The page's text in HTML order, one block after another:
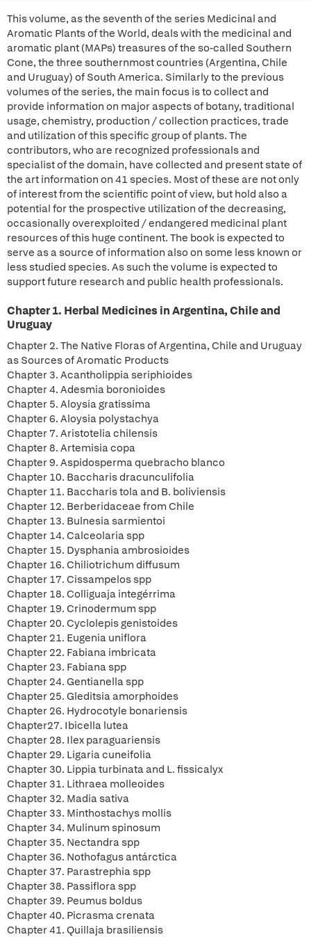
This volume, as the seventh of the series Medicinal and
Aromatic Plants of the World, deals with the medicinal and
aromatic plant (MAPs) treasures of the so-called Southern
Cone, the three southernmost countries (Argentina, Chile
and Uruguay) of South America. Similarly to the previous
volumes of the series, the main focus is to collect and
provide information on major aspects of botany, traditional
usage, chemistry, production / collection practices, trade
and utilization of this specific group of plants. The
contributors, who are recognized professionals and
specialist of the domain, have collected and present state of
the art information on 41 species. Most of these are not only
of interest from the scientific point of view, but hold also a
potential for the prospective utilization of the decreasing,
occasionally overexploited / endangered medicinal plant
resources of this huge continent. The book is expected to
serve as a source of information also on some less known or
less studied species. As such the volume is expected to
support future research and public health professionals.
Chapter 1. Herbal Medicines in Argentina, Chile and
Uruguay
Chapter 2. The Native Floras of Argentina, Chile and Uruguay
as Sources of Aromatic Products
Chapter 3. Acantholippia seriphioides
Chapter 4. Adesmia boronioides
Chapter 5. Aloysia gratissima
Chapter 6. Aloysia polystachya
Chapter 7. Aristotelia chilensis
Chapter 8. Artemisia copa
Chapter 9. Aspidosperma quebracho blanco
Chapter 10. Baccharis dracunculifolia
Chapter 11. Baccharis tola and B. boliviensis
Chapter 12. Berberidaceae from Chile
Chapter 13. Bulnesia sarmientoi
Chapter 14. Calceolaria spp
Chapter 15. Dysphania ambrosioides
Chapter 16. Chiliotrichum diffusum
Chapter 17. Cissampelos spp
Chapter 18. Colliguaja integérrima
Chapter 19. Crinodermum spp
Chapter 20. Cyclolepis genistoides
Chapter 21. Eugenia uniflora
Chapter 22. Fabiana imbricata
Chapter 23. Fabiana spp
Chapter 24. Gentianella spp
Chapter 25. Gleditsia amorphoides
Chapter 26. Hydrocotyle bonariensis
Chapter27. Ibicella lutea
Chapter 28. Ilex paraguariensis
Chapter 29. Ligaria cuneifolia
Chapter 30. Lippia turbinata and L. fissicalyx
Chapter 31. Lithraea molleoides
Chapter 32. Madia sativa
Chapter 33. Minthostachys mollis
Chapter 34. Mulinum spinosum
Chapter 35. Nectandra spp
Chapter 36. Nothofagus antárctica
Chapter 37. Parastrephia spp
Chapter 38. Passiflora spp
Chapter 39. Peumus boldus
Chapter 40. Picrasma crenata
Chapter 41. Quillaja brasiliensis